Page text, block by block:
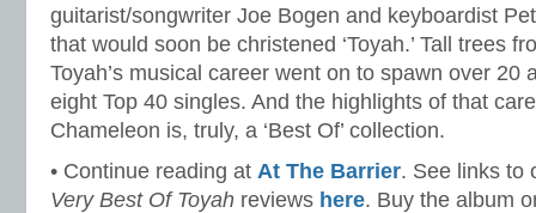
guitarist/songwriter Joe Bogen and keyboardist
that would soon be christened ‘Toyah.’ Tall trees
Toyah’s musical career went on to spawn over 20
eight Top 40 singles. And the highlights of that
Chameleon is, truly, a ‘Best Of’ collection.
• Continue reading at At The Barrier. See links to
Very Best Of Toyah reviews here. Buy the album